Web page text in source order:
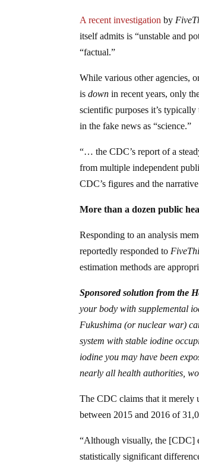
A recent investigation by
itself admits is “unstable and
“factual.”
While various other agencies,
isdown in recent years, only
scientific purposes it’s
in the fake news as “science.”
“… the CDC’s report of a
from multiple independent
CDC’s figures and the
More than a dozen public
Responding to an analysis
reportedly responded to
estimation methods are
Sponsored solution from the
your body with supplemental
Fukushima (or nuclear war)
system with stable iodine
iodine you may have been
nearly all health authorities,
The CDC claims that it merely
between 2015 and 2016 of
“Although visually, the [CDC]
statistically significant